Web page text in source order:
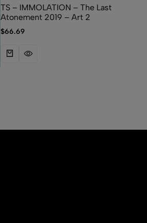
TS – IMMOLATION – The Last
Atonement 2019 – Art 2
$66.69